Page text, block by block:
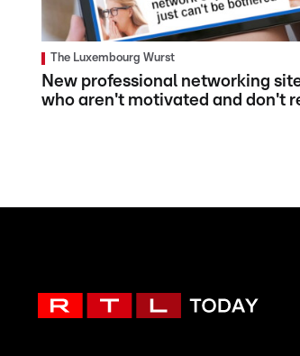
The Luxembourg Wurst
New professional networking
who aren't motivated and don't